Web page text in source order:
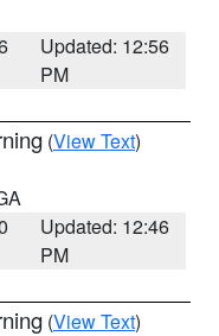
Updated: 12:56
PM
(View Text)
Updated: 12:46
PM
(View Text)